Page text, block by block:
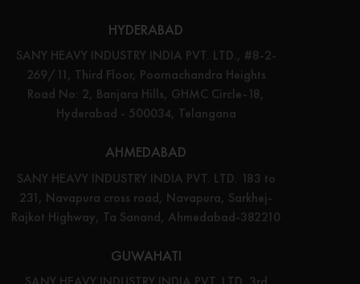
HYDERABAD
SANY HEAVY INDUSTRY INDIA PVT. LTD., #8-2-
269/11, Third Floor, Poornachandra Heights
Road No: 2, Banjara Hills, GHMC Circle-18,
Hyderabad - 500034, Telangana
AHMEDABAD
SANY HEAVY INDUSTRY INDIA PVT. LTD. 183 to
231, Navapura cross road, Navapura, Sarkhej-
Rajkot Highway, Ta Sanand, Ahmedabad-382210
GUWAHATI